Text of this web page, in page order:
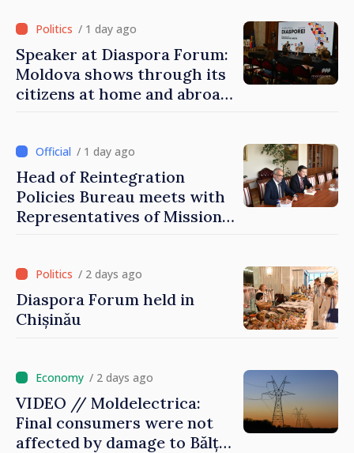
/ 1 day ago
Speaker at Diaspora Forum:
Moldova shows through its
citizens at home and abroad
family
/ 1 day ago
Head of Reintegration
Policies Bureau meets with
Representatives of Mission
/ 2 days ago
Diaspora Forum held in
Chișinău
/ 2 days ago
VIDEO // Moldelectrica:
Final consumers were not
affected by damage to Bălți–